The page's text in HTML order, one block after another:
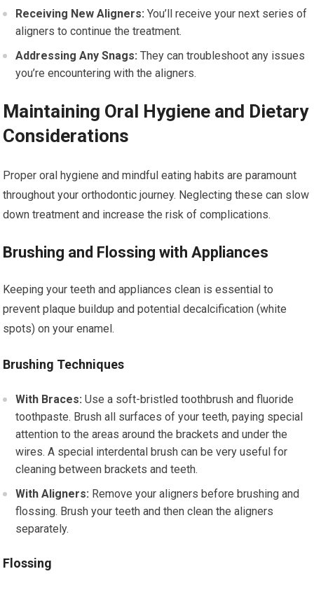
Receiving New Aligners: You’ll receive your next series of
aligners to continue the treatment.
Addressing Any Snags: They can troubleshoot any issues
you’re encountering with the aligners.
Maintaining Oral Hygiene and Dietary
Considerations
Proper oral hygiene and mindful eating habits are paramount
throughout your orthodontic journey. Neglecting these can slow
down treatment and increase the risk of complications.
Brushing and Flossing with Appliances
Keeping your teeth and appliances clean is essential to
prevent plaque buildup and potential decalcification (white
spots) on your enamel.
Brushing Techniques
With Braces: Use a soft-bristled toothbrush and fluoride
toothpaste. Brush all surfaces of your teeth, paying special
attention to the areas around the brackets and under the
wires. A special interdental brush can be very useful for
cleaning between brackets and teeth.
With Aligners: Remove your aligners before brushing and
flossing. Brush your teeth and then clean the aligners
separately.
Flossing